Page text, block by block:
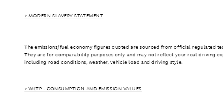
> MODERN SLAVERY STATEMENT
The emissions/fuel economy figures quoted are sourced from official regulated
They are for comparability purposes only and may not reflect your real driving
including road conditions, weather, vehicle load and driving style.
> WLTP - CONSUMPTION AND EMISSION VALUES